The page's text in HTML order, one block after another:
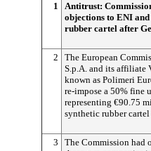
1
Antitrust:
objections to ENI
rubber cartel after
2
The European
S.p.A. and its affiliate
known as Polimeri
re-impose a 50% fine
representing €90.75
synthetic rubber
3
The Commission had